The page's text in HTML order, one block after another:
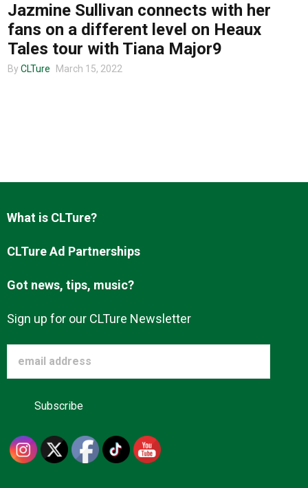
About us
Jazmine Sullivan connects with her
fans on a different level on Heaux
Tales tour with Tiana Major9
By CLTure March 15, 2022
What is CLTure?
CLTure Ad Partnerships
Got news, tips, music?
Sign up for our CLTure Newsletter